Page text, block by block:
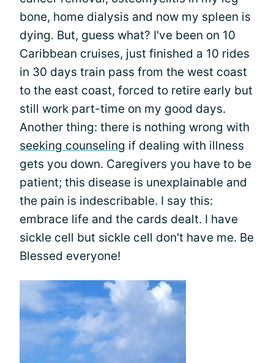
bone, home dialysis and now my spleen is
dying. But, guess what? I've been on 10
Caribbean cruises, just finished a 10 rides
in 30 days train pass from the west coast
to the east coast, forced to retire early but
still work part-time on my good days.
Another thing: there is nothing wrong with
seeking counseling if dealing with illness
gets you down. Caregivers you have to be
patient; this disease is unexplainable and
the pain is indescribable. I say this:
embrace life and the cards dealt. I have
sickle cell but sickle cell don't have me. Be
Blessed everyone!